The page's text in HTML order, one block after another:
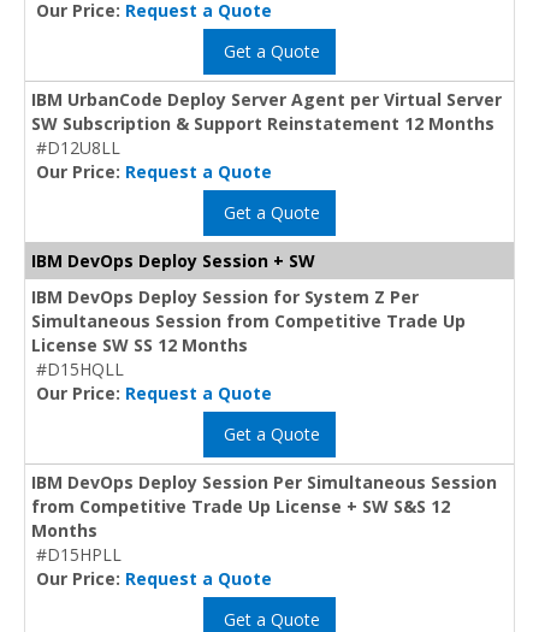
Our Price: Request a Quote
Get a Quote
IBM UrbanCode Deploy Server Agent per Virtual Server
SW Subscription & Support Reinstatement 12 Months
#D12U8LL
Our Price: Request a Quote
Get a Quote
IBM DevOps Deploy Session + SW
IBM DevOps Deploy Session for System Z Per
Simultaneous Session from Competitive Trade Up
License SW SS 12 Months
#D15HQLL
Our Price: Request a Quote
Get a Quote
IBM DevOps Deploy Session Per Simultaneous Session
from Competitive Trade Up License + SW S&S 12
Months
#D15HPLL
Our Price: Request a Quote
Get a Quote